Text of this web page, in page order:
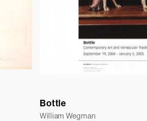
Bottle
William Wegman